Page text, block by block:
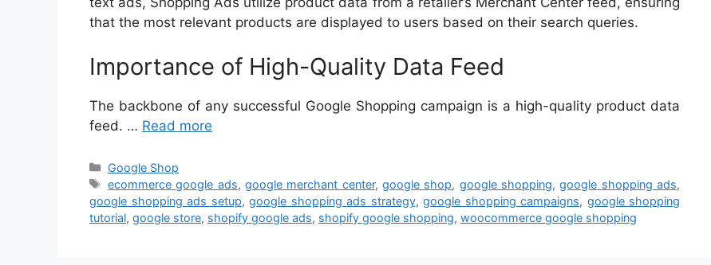
that the most relevant products are displayed to users based on their search queries.
Importance of High-Quality Data Feed
The backbone of any successful Google Shopping campaign is a high-quality product data
feed. … Read more
Categories
Google Shop
Tags
ecommerce google ads,google merchant center,google shop, google shopping,google shopping ads,
google shopping ads setup, google shopping ads strategy, google shopping campaigns, google shopping
tutorial, google store, shopify google ads, shopify google shopping, woocommerce google shopping